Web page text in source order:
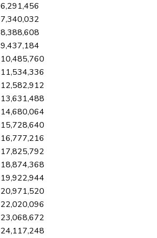
6,291,456
7,340,032
8,388,608
9,437,184
10,485,760
11,534,336
12,582,912
13,631,488
14,680,064
15,728,640
16,777,216
17,825,792
18,874,368
19,922,944
20,971,520
22,020,096
23,068,672
24,117,248